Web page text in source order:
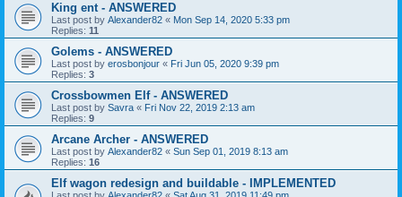
King ent - ANSWERED
Last post by Alexander82 « Mon Sep 14, 2020 5:33 pm
Replies: 11
Golems - ANSWERED
Last post by erosbonjour « Fri Jun 05, 2020 9:39 pm
Replies: 3
Crossbowmen Elf - ANSWERED
Last post by Savra « Fri Nov 22, 2019 2:13 am
Replies: 9
Arcane Archer - ANSWERED
Last post by Alexander82 « Sun Sep 01, 2019 8:13 am
Replies: 16
Elf wagon redesign and buildable - IMPLEMENTED